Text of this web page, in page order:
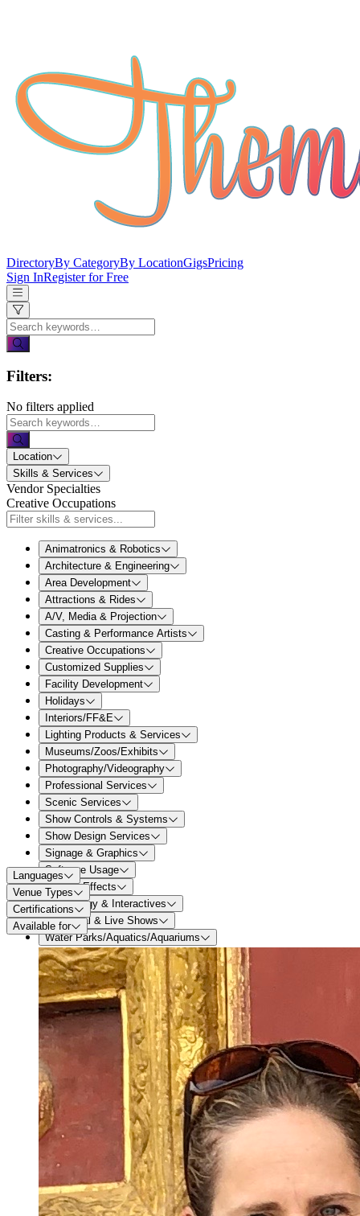
DirectoryBy CategoryBy LocationGigsPricing
Sign InRegister for Free
Filters:
No filters applied
Location
Skills & Services
Vendor Specialties
Creative Occupations
Animatronics & Robotics
Architecture & Engineering
Area Development
Attractions & Rides
A/V, Media & Projection
Casting & Performance Artists
Creative Occupations
Customized Supplies
Facility Development
Holidays
Interiors/FF&E
Lighting Products & Services
Museums/Zoos/Exhibits
Photography/Videography
Professional Services
Scenic Services
Show Controls & Systems
Show Design Services
Signage & Graphics
Software Usage
Special Effects
Technology & Interactives
Theatrical & Live Shows
Water Parks/Aquatics/Aquariums
Languages
Venue Types
Certifications
Available for